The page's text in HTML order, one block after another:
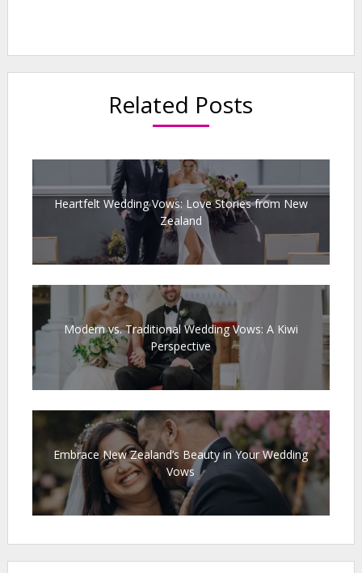
Related Posts
Heartfelt Wedding Vows: Love Stories from New
Zealand
Modern vs. Traditional Wedding Vows: A Kiwi
Perspective
Embrace New Zealand’s Beauty in Your Wedding
Vows